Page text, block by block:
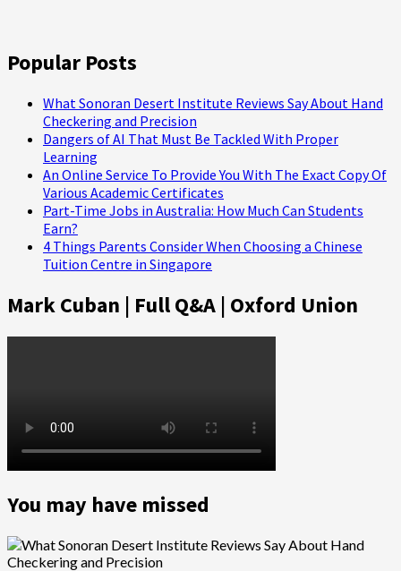
Popular Posts
What Sonoran Desert Institute Reviews Say About Hand
Checkering and Precision
Dangers of AI That Must Be Tackled With Proper
Learning
An Online Service To Provide You With The Exact Copy Of
Various Academic Certificates
Part-Time Jobs in Australia: How Much Can Students
Earn?
4 Things Parents Consider When Choosing a Chinese
Tuition Centre in Singapore
Mark Cuban | Full Q&A | Oxford Union
You may have missed